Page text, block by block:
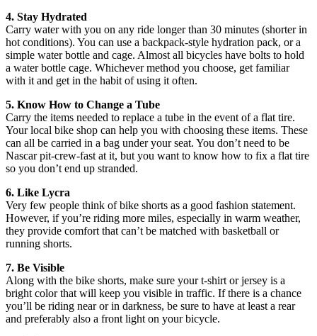
4. Stay Hydrated
Carry water with you on any ride longer than 30 minutes (shorter in
hot conditions). You can use a backpack-style hydration pack, or a
simple water bottle and cage. Almost all bicycles have bolts to hold
a water bottle cage. Whichever method you choose, get familiar
with it and get in the habit of using it often.
5. Know How to Change a Tube
Carry the items needed to replace a tube in the event of a flat tire.
Your local bike shop can help you with choosing these items. These
can all be carried in a bag under your seat. You don’t need to be
Nascar pit-crew-fast at it, but you want to know how to fix a flat tire
so you don’t end up stranded.
6. Like Lycra
Very few people think of bike shorts as a good fashion statement.
However, if you’re riding more miles, especially in warm weather,
they provide comfort that can’t be matched with basketball or
running shorts.
7. Be Visible
Along with the bike shorts, make sure your t-shirt or jersey is a
bright color that will keep you visible in traffic. If there is a chance
you’ll be riding near or in darkness, be sure to have at least a rear
and preferably also a front light on your bicycle.